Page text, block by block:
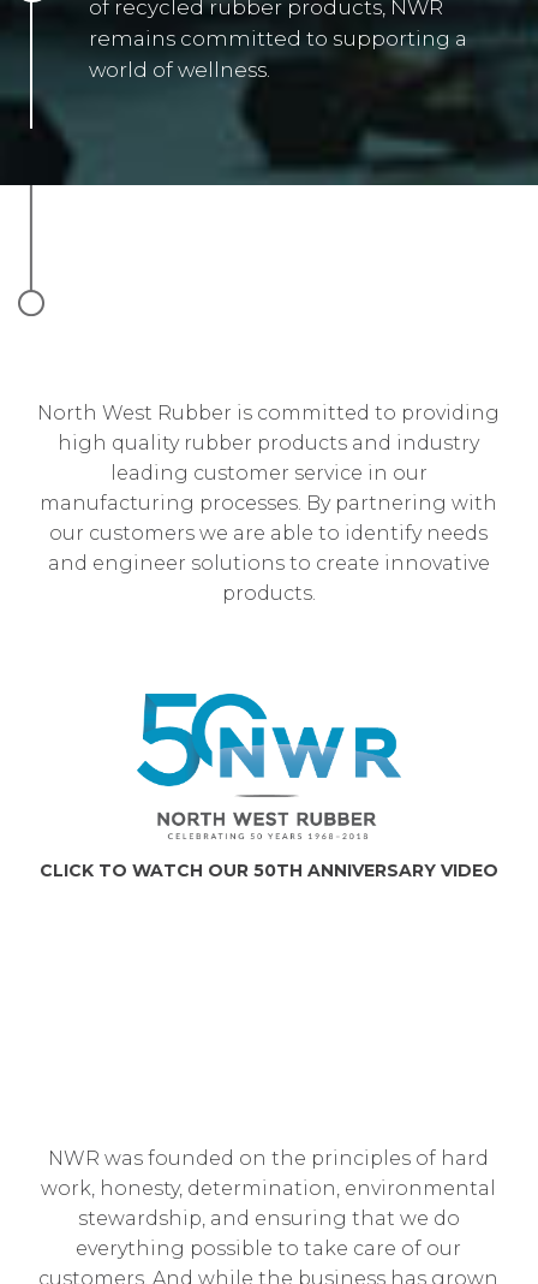
of recycled rubber products, NWR
remains committed to supporting a
world of wellness.
North West Rubber is committed to providing
high quality rubber products and industry
leading customer service in our
manufacturing processes. By partnering with
our customers we are able to identify needs
and engineer solutions to create innovative
products.
CLICK TO WATCH OUR 50TH ANNIVERSARY VIDEO
NWR was founded on the principles of hard
work, honesty, determination, environmental
stewardship, and ensuring that we do
everything possible to take care of our
customers. And while the business has grown